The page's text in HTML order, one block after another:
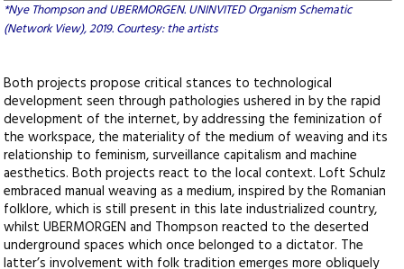
*Nye Thompson and UBERMORGEN. UNINVITED Organism Schematic
(Network View), 2019. Courtesy: the artists
Both projects propose critical stances to technological
development seen through pathologies ushered in by the rapid
development of the internet, by addressing the feminization of
the workspace, the materiality of the medium of weaving and its
relationship to feminism, surveillance capitalism and machine
aesthetics. Both projects react to the local context. Loft Schulz
embraced manual weaving as a medium, inspired by the Romanian
folklore, which is still present in this late industrialized country,
whilst UBERMORGEN and Thompson reacted to the deserted
underground spaces which once belonged to a dictator. The
latter’s involvement with folk tradition emerges more obliquely